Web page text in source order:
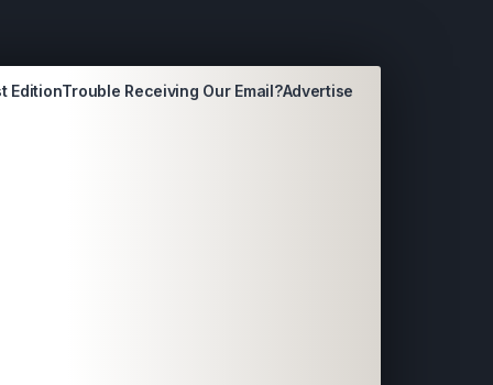
EditionTrouble Receiving Our Email?Advertise